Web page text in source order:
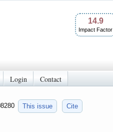
14.9
Impact Factor
Login Contact
This issue Cite